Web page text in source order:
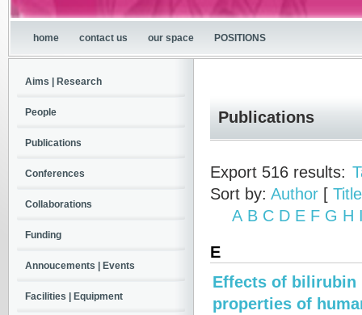
home contact us our space POSITIONS
Publications
Export 516 results:
Sort by: Author [ Title
A B C D E F G H
E
Effects of bilirubin
properties of
Aims | Research
People
Publications
Conferences
Collaborations
Funding
Annoucements | Events
Facilities | Equipment